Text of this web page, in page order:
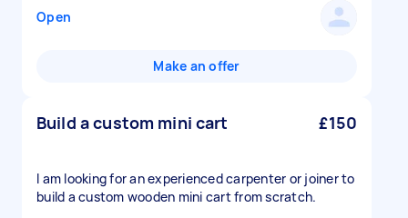
Open
Make an offer
Build a custom mini cart £150
I am looking for an experienced carpenter or joiner to
build a custom wooden mini cart from scratch.